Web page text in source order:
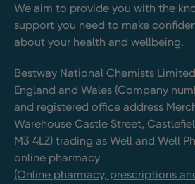
We aim to provide you with the
support you need to make
about your health and wellbeing.
Bestway National Chemists
England and Wales (Company
and registered office address
Warehouse Castle Street,
M3 4LZ) trading as Well and Well
online pharmacy
(Online pharmacy, prescriptions